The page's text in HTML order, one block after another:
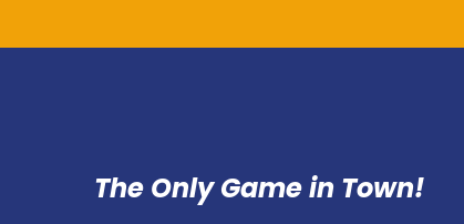
The Only Game in Town!